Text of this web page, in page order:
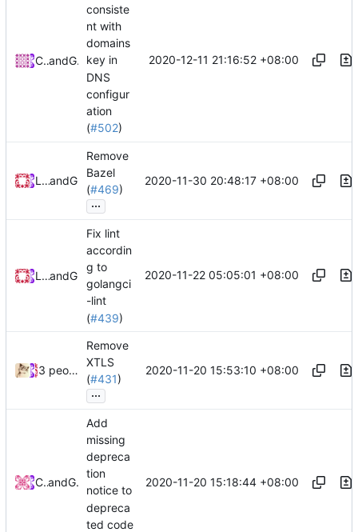
CalmLongand GitHub
consiste
nt with
domains
key in
DNS
configur
ation
(#502)
2020-12-11 21:16:52 +08:00
Loyalsoldierand GitHub
Remove
Bazel
(#469)
...
2020-11-30 20:48:17 +08:00
Loyalsoldierand GitHub
Fix lint
accordin
g to
golangci
-lint
(#439)
2020-11-22 05:05:01 +08:00
3 people
Remove
XTLS
(#431)
...
2020-11-20 15:53:10 +08:00
Chinsyoand GitHub
Add
missing
depreca
tion
notice to
depreca
ted code
2020-11-20 15:18:44 +08:00